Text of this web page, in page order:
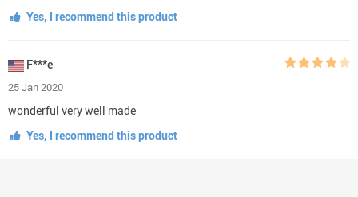
Yes, I recommend this product
F***e
25 Jan 2020
wonderful very well made
Yes, I recommend this product